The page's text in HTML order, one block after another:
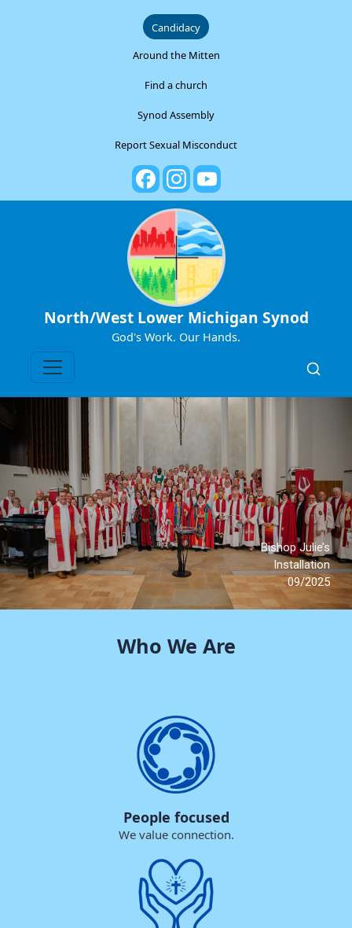
Candidacy
Around the Mitten
Find a church
Synod Assembly
Report Sexual Misconduct
North/West Lower Michigan Synod
God's Work. Our Hands.
Who We Are
People focused
We value connection.